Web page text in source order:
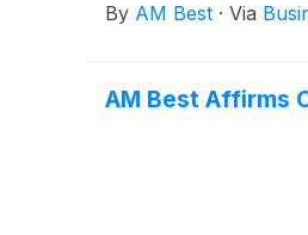
By AM Best · Via
AM Best Affirms